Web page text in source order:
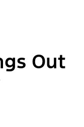
Out